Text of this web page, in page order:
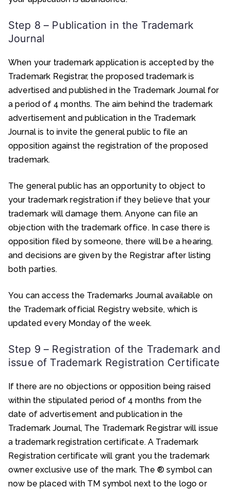
Step 8 – Publication in the Trademark
Journal
When your trademark application is accepted by the
Trademark Registrar, the proposed trademark is
advertised and published in the Trademark Journal for
a period of 4 months. The aim behind the trademark
advertisement and publication in the Trademark
Journal is to invite the general public to file an
opposition against the registration of the proposed
trademark.
The general public has an opportunity to object to
your trademark registration if they believe that your
trademark will damage them. Anyone can file an
objection with the trademark office. In case there is
opposition filed by someone, there will be a hearing,
and decisions are given by the Registrar after listing
both parties.
You can access the Trademarks Journal available on
the Trademark official Registry website, which is
updated every Monday of the week.
Step 9 – Registration of the Trademark and
issue of Trademark Registration Certificate
If there are no objections or opposition being raised
within the stipulated period of 4 months from the
date of advertisement and publication in the
Trademark Journal, The Trademark Registrar will issue
a trademark registration certificate. A Trademark
Registration certificate will grant you the trademark
owner exclusive use of the mark. The ® symbol can
now be placed with TM symbol next to the logo or